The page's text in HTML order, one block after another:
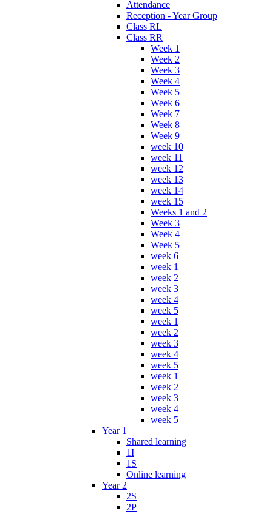
Attendance
Reception - Year Group
Class RL
Class RR
Week 1
Week 2
Week 3
Week 4
Week 5
Week 6
Week 7
Week 8
Week 9
week 10
week 11
week 12
week 13
week 14
week 15
Weeks 1 and 2
Week 3
Week 4
Week 5
week 6
week 1
week 2
week 3
week 4
week 5
week 1
week 2
week 3
week 4
week 5
week 1
week 2
week 3
week 4
week 5
Year 1
Shared learning
1I
1S
Online learning
Year 2
2S
2P